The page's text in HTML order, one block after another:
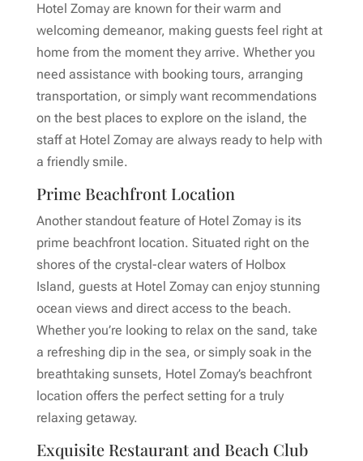
Hotel Zomay are known for their warm and
welcoming demeanor, making guests feel right at
home from the moment they arrive. Whether you
need assistance with booking tours, arranging
transportation, or simply want recommendations
on the best places to explore on the island, the
staff at Hotel Zomay are always ready to help with
a friendly smile.
Prime Beachfront Location
Another standout feature of Hotel Zomay is its
prime beachfront location. Situated right on the
shores of the crystal-clear waters of Holbox
Island, guests at Hotel Zomay can enjoy stunning
ocean views and direct access to the beach.
Whether you’re looking to relax on the sand, take
a refreshing dip in the sea, or simply soak in the
breathtaking sunsets, Hotel Zomay’s beachfront
location offers the perfect setting for a truly
relaxing getaway.
Exquisite Restaurant and Beach Club